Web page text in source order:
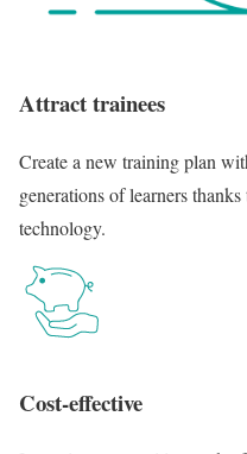
Attract trainees
Create a new training plan
generations of learners
technology.
Cost-effective